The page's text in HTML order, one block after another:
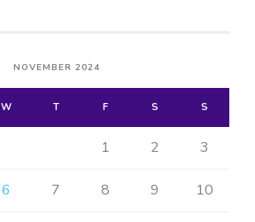
NOVEMBER 2024
W T F S S
1 2 3
6 7 8 9 10